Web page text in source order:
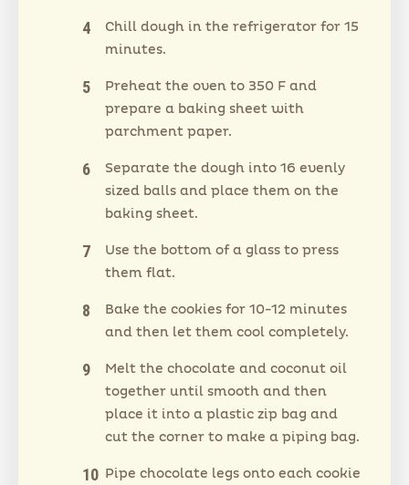
Chill dough in the refrigerator for 15
minutes.
Preheat the oven to 350 F and
prepare a baking sheet with
parchment paper.
Separate the dough into 16 evenly
sized balls and place them on the
baking sheet.
Use the bottom of a glass to press
them flat.
Bake the cookies for 10-12 minutes
and then let them cool completely.
Melt the chocolate and coconut oil
together until smooth and then
place it into a plastic zip bag and
cut the corner to make a piping bag.
Pipe chocolate legs onto each cookie